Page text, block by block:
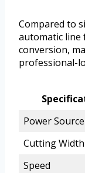
Compared to
automatic line
conversion,
professional-
Power Source
Cutting Width
Speed